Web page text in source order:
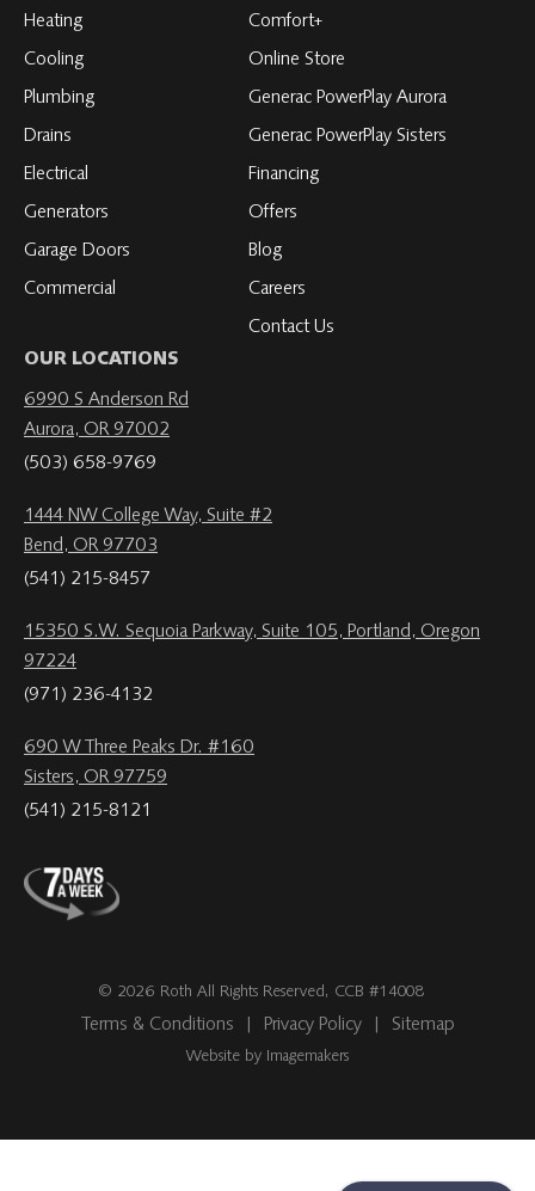
on
Heating
Cooling
Plumbing
Drains
Electrical
Generators
Garage Doors
Commercial
Comfort+
Online Store
Generac PowerPlay Aurora
Generac PowerPlay Sisters
Financing
Offers
Blog
Careers
Contact Us
OUR LOCATIONS
6990 S Anderson Rd
Aurora, OR 97002
(503) 658-9769
1444 NW College Way, Suite #2
Bend, OR 97703
(541) 215-8457
15350 S.W. Sequoia Parkway, Suite 105, Portland, Oregon
97224
(971) 236-4132
690 W Three Peaks Dr. #160
Sisters, OR 97759
(541) 215-8121
© 2026 Roth All Rights Reserved, CCB #14008
Terms & Conditions Privacy Policy Sitemap
Website by Imagemakers